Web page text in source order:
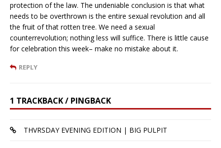
protection of the law. The undeniable conclusion is that what
needs to be overthrown is the entire sexual revolution and all
the fruit of that rotten tree. We need a sexual
counterrevolution; nothing less will suffice. There is little cause
for celebration this week– make no mistake about it.
REPLY
1 TRACKBACK / PINGBACK
THVRSDAY EVENING EDITION | BIG PULPIT